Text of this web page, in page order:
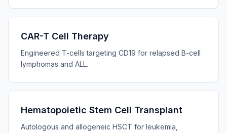
CAR-T Cell Therapy
Engineered T-cells targeting CD19 for relapsed B-cell
lymphomas and ALL.
Hematopoietic Stem Cell Transplant
Autologous and allogeneic HSCT for leukemia,